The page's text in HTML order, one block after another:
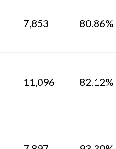
7,853 80.86%
11,096 82.12%